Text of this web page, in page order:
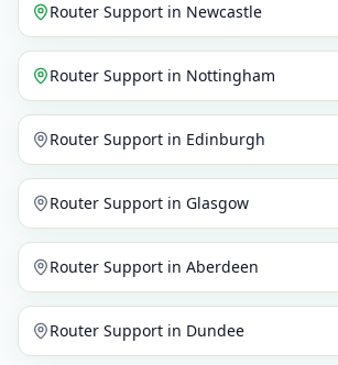
Router Support in Newcastle
Router Support in Nottingham
Router Support in Edinburgh
Router Support in Glasgow
Router Support in Aberdeen
Router Support in Dundee